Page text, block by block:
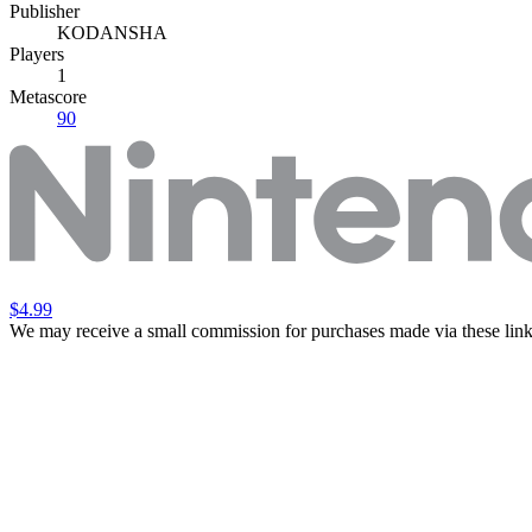
Publisher
KODANSHA
Players
1
Metascore
90
$4.99
We may receive a small commission for purchases made via these